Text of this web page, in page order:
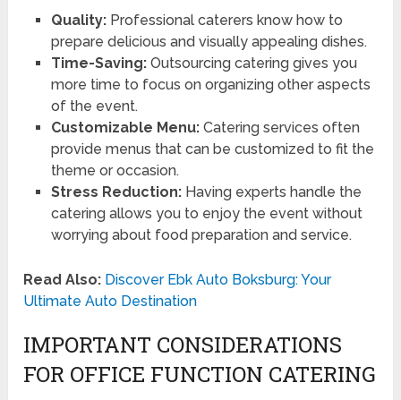
Quality:Professional caterers know how to
prepare delicious and visually appealing dishes.
Time-Saving:Outsourcing catering gives you
more time to focus on organizing other aspects
of the event.
Customizable Menu:Catering services often
provide menus that can be customized to fit the
theme or occasion.
Stress Reduction:Having experts handle the
catering allows you to enjoy the event without
worrying about food preparation and service.
Read Also: Discover Ebk Auto Boksburg: Your
Ultimate Auto Destination
IMPORTANT CONSIDERATIONS
FOR OFFICE FUNCTION CATERING